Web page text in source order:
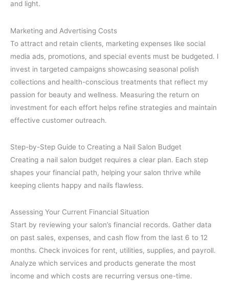
and light.
Marketing and Advertising Costs
To attract and retain clients, marketing expenses like social
media ads, promotions, and special events must be budgeted. I
invest in targeted campaigns showcasing seasonal polish
collections and health-conscious treatments that reflect my
passion for beauty and wellness. Measuring the return on
investment for each effort helps refine strategies and maintain
effective customer outreach.
Step-by-Step Guide to Creating a Nail Salon Budget
Creating a nail salon budget requires a clear plan. Each step
shapes your financial path, helping your salon thrive while
keeping clients happy and nails flawless.
Assessing Your Current Financial Situation
Start by reviewing your salon’s financial records. Gather data
on past sales, expenses, and cash flow from the last 6 to 12
months. Check invoices for rent, utilities, supplies, and payroll.
Analyze which services and products generate the most
income and which costs are recurring versus one-time.